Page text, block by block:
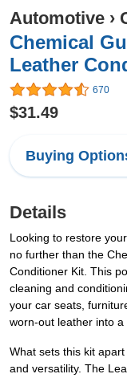
Automotive ›
Chemical
Leather
670
$31.49
Buying
Details
Looking to restore
no further than the
Conditioner Kit. This
cleaning and
your car seats,
worn-out leather into
What sets this kit
and versatility. The